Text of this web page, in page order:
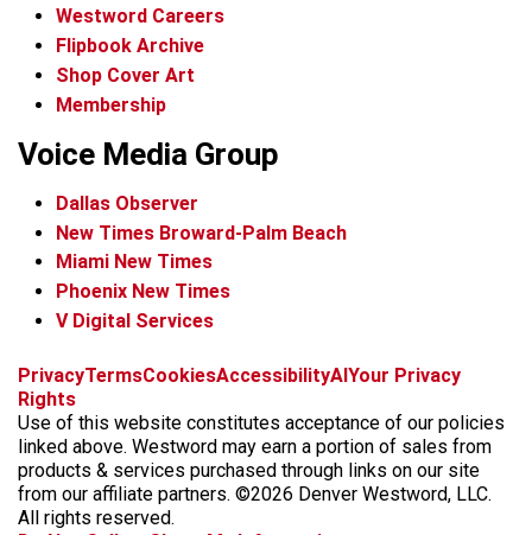
Westword Careers
Flipbook Archive
Shop Cover Art
Membership
Voice Media Group
Dallas Observer
New Times Broward-Palm Beach
Miami New Times
Phoenix New Times
V Digital Services
f
c
e
b
o
x
i
s
t
a
g
t
k
t
o
k
b
k
y
t
r
e
a
d
PrivacyTermsCookiesAccessibilityAIYour Privacy
Rights
Use of this website constitutes acceptance of our policies
linked above. Westword may earn a portion of sales from
products & services purchased through links on our site
from our affiliate partners. ©2026 Denver Westword, LLC.
All rights reserved.